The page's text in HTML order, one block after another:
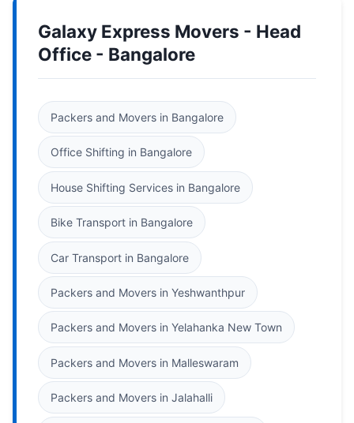
Galaxy Express Movers - Head
Office - Bangalore
Packers and Movers in Bangalore
Office Shifting in Bangalore
House Shifting Services in Bangalore
Bike Transport in Bangalore
Car Transport in Bangalore
Packers and Movers in Yeshwanthpur
Packers and Movers in Yelahanka New Town
Packers and Movers in Malleswaram
Packers and Movers in Jalahalli